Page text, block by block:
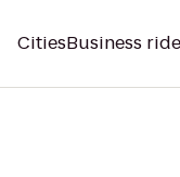
CitiesBusiness